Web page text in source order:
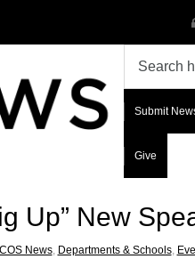
Submit
Give
Up” New
COS News, Departments & Schools,